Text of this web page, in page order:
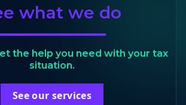
what we do
the help you need with your tax
situation.
See our services